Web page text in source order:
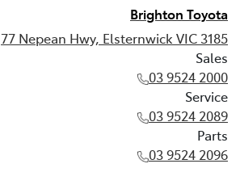
Brighton Toyota
77 Nepean Hwy, Elsternwick VIC 3185
Sales
03 9524 2000
Service
03 9524 2089
Parts
03 9524 2096